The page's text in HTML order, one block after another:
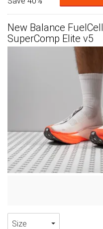
New Balance FuelCell
SuperComp Elite v5
Size